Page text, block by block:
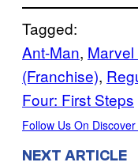
Tagged:
Ant-Man,
(Franchise),
Four: First Steps
Follow Us On Discover
NEXT ARTICLE